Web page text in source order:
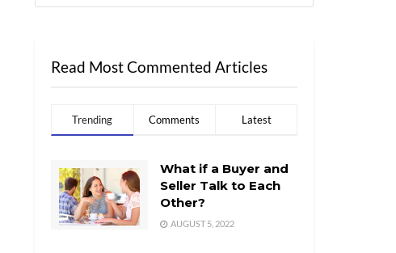
Read Most Commented Articles
Trending Comments Latest
What if a Buyer and
Seller Talk to Each
Other?
AUGUST 5, 2022